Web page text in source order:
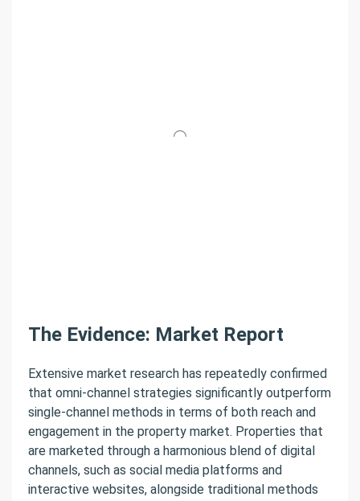
The Evidence: Market Report
Extensive market research has repeatedly confirmed
that omni-channel strategies significantly outperform
single-channel methods in terms of both reach and
engagement in the property market. Properties that
are marketed through a harmonious blend of digital
channels, such as social media platforms and
interactive websites, alongside traditional methods